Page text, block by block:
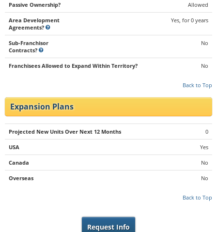
Passive Ownership? Allowed
Area Development
Agreements?
Yes, for 0 years
Sub-Franchisor
Contracts?
No
Franchisees Allowed to Expand Within Territory? No
Back to Top
Expansion Plans
Projected New Units Over Next 12 Months 0
USA Yes
Canada No
Overseas No
Back to Top
Request Info